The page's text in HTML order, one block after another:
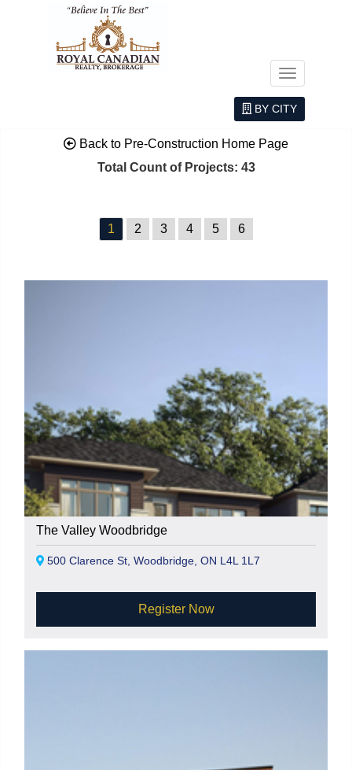
Menu
BY CITY
Back to Pre-Construction Home Page
Total Count of Projects: 43
1 2 3 4 5 6
The Valley Woodbridge
500 Clarence St, Woodbridge, ON L4L 1L7
Register Now